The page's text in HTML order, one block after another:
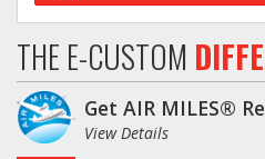
THE E-CUSTOM
Get AIR MILES®
View Details